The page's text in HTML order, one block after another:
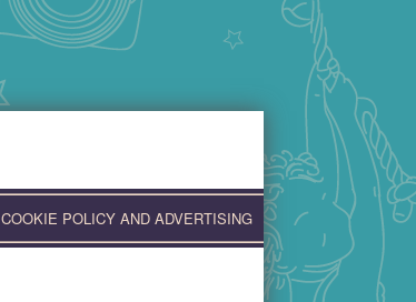
COOKIE POLICY AND ADVERTISING